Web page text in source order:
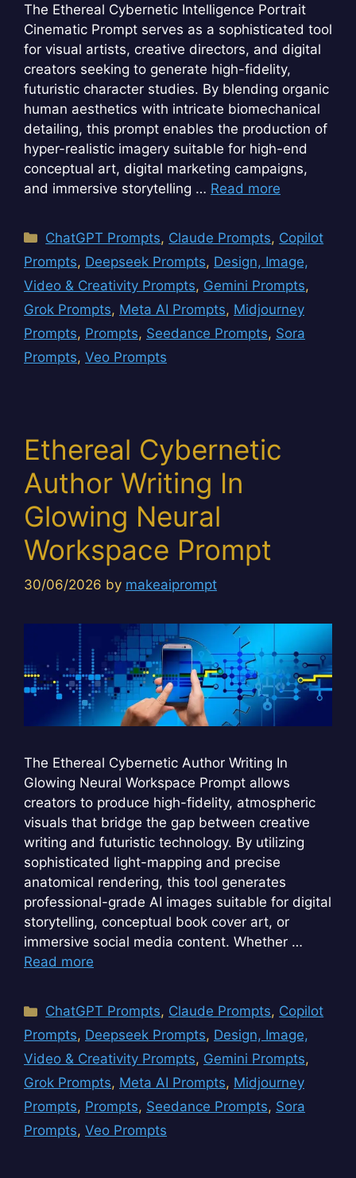
The Ethereal Cybernetic Intelligence Portrait
Cinematic Prompt serves as a sophisticated tool
for visual artists, creative directors, and digital
creators seeking to generate high-fidelity,
futuristic character studies. By blending organic
human aesthetics with intricate biomechanical
detailing, this prompt enables the production of
hyper-realistic imagery suitable for high-end
conceptual art, digital marketing campaigns,
and immersive storytelling … Read more
Categories
ChatGPT Prompts, Claude Prompts, Copilot
Prompts, Deepseek Prompts, Design, Image,
Video & Creativity Prompts, Gemini Prompts,
Grok Prompts, Meta AI Prompts, Midjourney
Prompts, Prompts, Seedance Prompts, Sora
Prompts, Veo Prompts
Ethereal Cybernetic
Author Writing In
Glowing Neural
Workspace Prompt
30/06/2026 by makeaiprompt
The Ethereal Cybernetic Author Writing In
Glowing Neural Workspace Prompt allows
creators to produce high-fidelity, atmospheric
visuals that bridge the gap between creative
writing and futuristic technology. By utilizing
sophisticated light-mapping and precise
anatomical rendering, this tool generates
professional-grade AI images suitable for digital
storytelling, conceptual book cover art, or
immersive social media content. Whether …
Read more
Categories
ChatGPT Prompts, Claude Prompts, Copilot
Prompts, Deepseek Prompts, Design, Image,
Video & Creativity Prompts, Gemini Prompts,
Grok Prompts, Meta AI Prompts, Midjourney
Prompts, Prompts, Seedance Prompts, Sora
Prompts, Veo Prompts